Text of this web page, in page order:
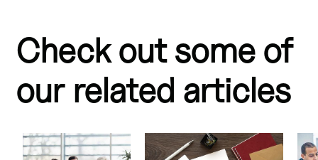
Check out some of
our related articles